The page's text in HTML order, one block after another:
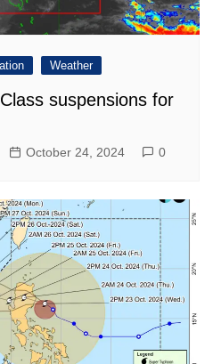
Weather
suspensions for
October 24, 2024 0